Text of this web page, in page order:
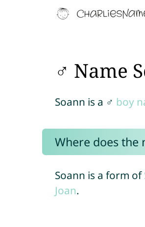
♂ Name
Soann is a ♂ boy
Where does the
Soann is a form of
Joan.